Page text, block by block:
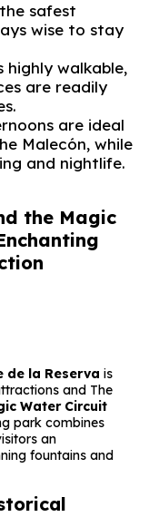
safest
wise to stay
highly walkable,
are readily
are ideal
Malecón, while
and nightlife.
the Magic
de la Reserva is
and The
Water Circuit
park combines
an
fountains and